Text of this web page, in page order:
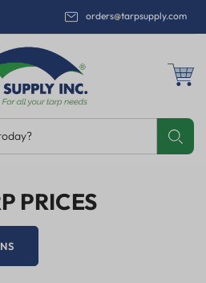
orders@tarpsupply.com
Email
PRICES